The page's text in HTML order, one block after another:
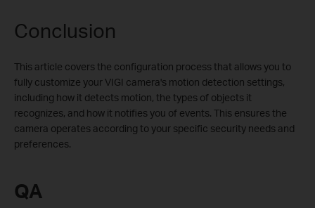
Conclusion
This article covers the configuration process that allows you to
fully customize your VIGI camera's motion detection settings,
including how it detects motion, the types of objects it
recognizes, and how it notifies you of events. This ensures the
camera operates according to your specific security needs and
preferences.
QA